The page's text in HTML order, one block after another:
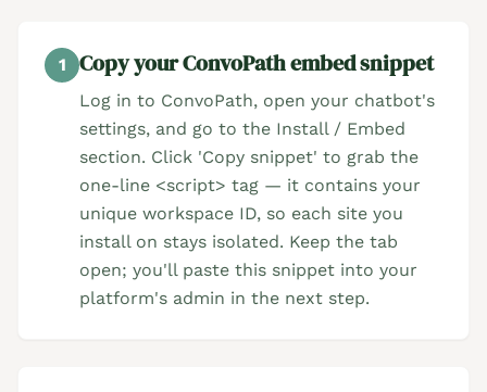
1 Copy your ConvoPath embed snippet
Log in to ConvoPath, open your chatbot's
settings, and go to the Install / Embed
section. Click 'Copy snippet' to grab the
one-line <script> tag — it contains your
unique workspace ID, so each site you
install on stays isolated. Keep the tab
open; you'll paste this snippet into your
platform's admin in the next step.